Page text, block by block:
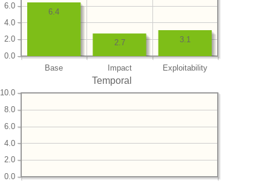
Base Impact Exploitability
0.0
2.0
4.0
6.0
3.1
2.7
6.4
Temporal
0.0
2.0
4.0
6.0
8.0
10.0